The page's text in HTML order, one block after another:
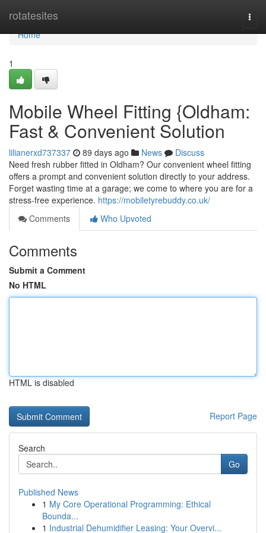
rotatesites
Home
Home
1
Mobile Wheel Fitting {Oldham:
Fast & Convenient Solution
lilianerxd737337 89 days ago News
Discuss
Need fresh rubber fitted in Oldham? Our convenient wheel fitting
offers a prompt and convenient solution directly to your address.
Forget wasting time at a garage; we come to where you are for a
stress-free experience. https://mobiletyrebuddy.co.uk/
Comments
Who Upvoted
Comments
Submit a Comment
No HTML
HTML is disabled
Report Page
Search
Go
Published News
1 My Core Operational Programming: Ethical
Bounda...
1 Industrial Dehumidifier Leasing: Your Overvi...